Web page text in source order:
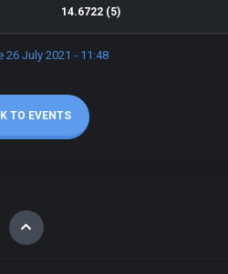
14.6722 (5)
26 July 2021 - 11:48
TO EVENTS